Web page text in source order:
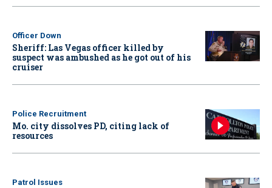
Officer Down
Sheriff: Las Vegas officer killed by
suspect was ambushed as he got out of his
cruiser
Police Recruitment
Mo. city dissolves PD, citing lack of
resources
Patrol Issues